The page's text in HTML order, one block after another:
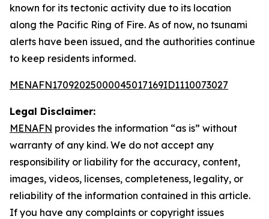
known for its tectonic activity due to its location
along the Pacific Ring of Fire. As of now, no tsunami
alerts have been issued, and the authorities continue
to keep residents informed.
MENAFN17092025000045017169ID1110073027
Legal Disclaimer:
MENAFN provides the information “as is” without
warranty of any kind. We do not accept any
responsibility or liability for the accuracy, content,
images, videos, licenses, completeness, legality, or
reliability of the information contained in this article.
If you have any complaints or copyright issues